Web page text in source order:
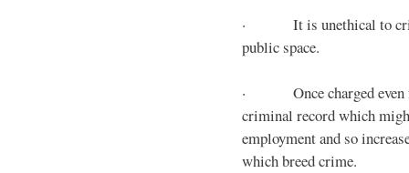
· It is unethical to
public space.
· Once charged even
criminal record which
employment and so
which breed crime.